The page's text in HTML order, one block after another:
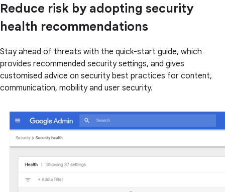
Reduce risk by adopting security
health recommendations
Stay ahead of threats with the quick-start guide, which
provides recommended security settings, and gives
customised advice on security best practices for content,
communication, mobility and user security.